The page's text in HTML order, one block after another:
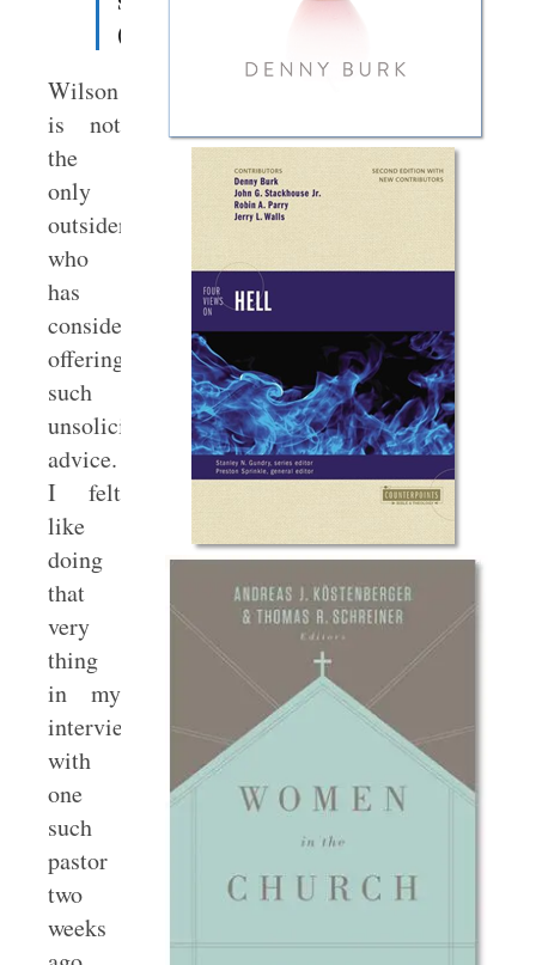
(
Wilson
is not
the
only
outsider
who
has
considered
offering
such
unsolicited
advice.
I felt
like
doing
that
very
thing
in my
interview
with
one
such
pastor
two
weeks